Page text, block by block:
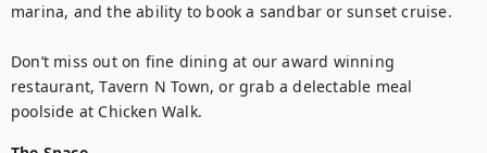
marina, and the ability to book a sandbar or sunset cruise.
Don’t miss out on fine dining at our award winning
restaurant, Tavern N Town, or grab a delectable meal
poolside at Chicken Walk.